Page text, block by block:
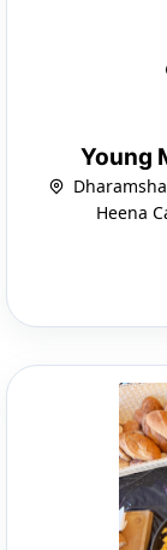
Young
Heena